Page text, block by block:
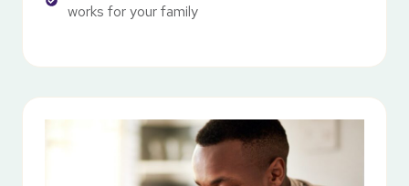
works for your family